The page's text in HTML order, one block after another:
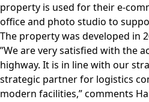
property is used for their e-
office and photo studio to
The property was developed in
”We are very satisfied with the
highway. It is in line with our
strategic partner for logistics
modern facilities,” comments